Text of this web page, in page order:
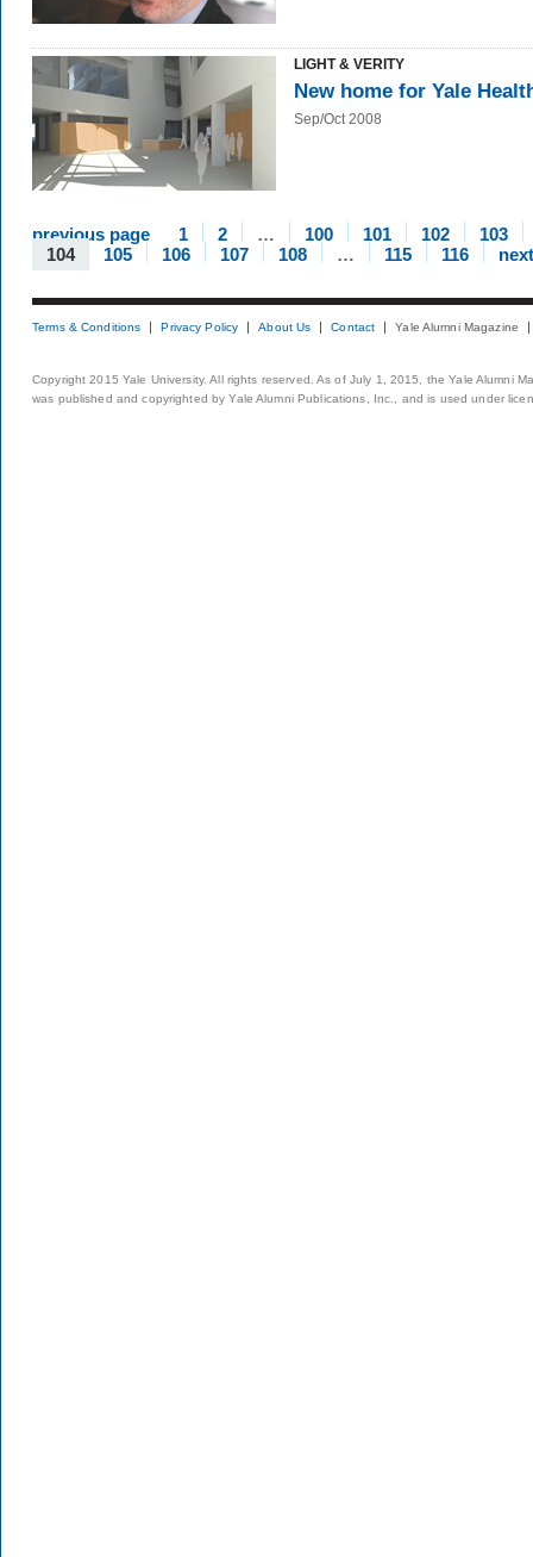
LIGHT & VERITY
New home for Yale
Sep/Oct 2008
previous page 1 2 … 100 101 102
103
104
105 106 107 108 … 115 116
Terms & Conditions Privacy Policy About Us Contact Yale Alumni Magazine
Copyright 2015 Yale University. All rights reserved. As of July 1, 2015, the Yale Alumni
was published and copyrighted by Yale Alumni Publications, Inc., and is used under